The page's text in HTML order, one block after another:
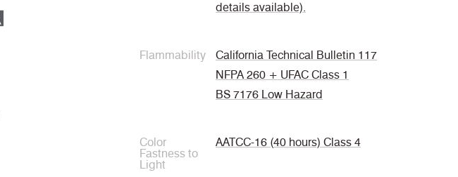
details available).
Flammability
California Technical Bulletin 117
NFPA 260 + UFAC Class 1
BS 7176 Low Hazard
Color
Fastness to
Light
AATCC-16 (40 hours) Class 4